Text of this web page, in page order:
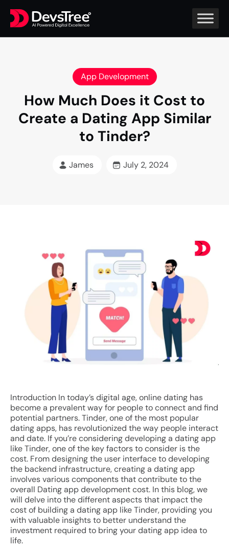
App Development
How Much Does it Cost to
Create a Dating App Similar
to Tinder?
James July 2, 2024
Introduction In today’s digital age, online dating has
become a prevalent way for people to connect and find
potential partners. Tinder, one of the most popular
dating apps, has revolutionized the way people interact
and date. If you’re considering developing a dating app
like Tinder, one of the key factors to consider is the
cost. From designing the user interface to developing
the backend infrastructure, creating a dating app
involves various components that contribute to the
overall Dating app development cost. In this blog, we
will delve into the different aspects that impact the
cost of building a dating app like Tinder, providing you
with valuable insights to better understand the
investment required to bring your dating app idea to
life.